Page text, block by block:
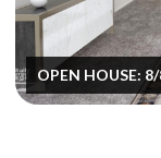
OPEN HOUSE: